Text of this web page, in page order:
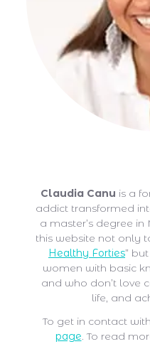
Claudia Canu is a
addict transformed
a master’s degree
this website not only
Healthy Forties”
women with basic
and who don’t love
life, and
To get in contact
page. To read